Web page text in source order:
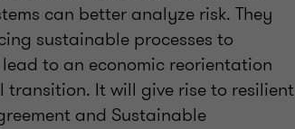
can better analyze risk. They
sustainable processes to
to an economic reorientation
It will give rise to resilient
and Sustainable